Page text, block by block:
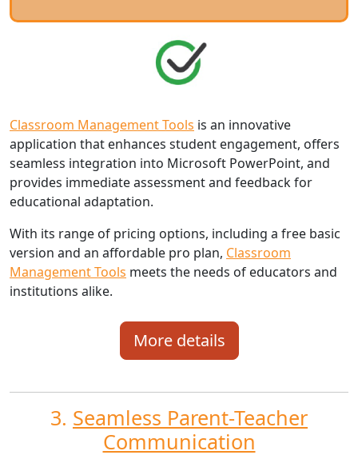
Classroom Management Tools is an innovative
application that enhances student engagement, offers
seamless integration into Microsoft PowerPoint, and
provides immediate assessment and feedback for
educational adaptation.
With its range of pricing options, including a free basic
version and an affordable pro plan, Classroom
Management Tools meets the needs of educators and
institutions alike.
More details
3. Seamless Parent-Teacher
Communication